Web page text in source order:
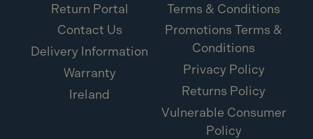
Return Portal
Contact Us
Delivery Information
Warranty
Ireland
Terms & Conditions
Promotions Terms &
Conditions
Privacy Policy
Returns Policy
Vulnerable Consumer
Policy